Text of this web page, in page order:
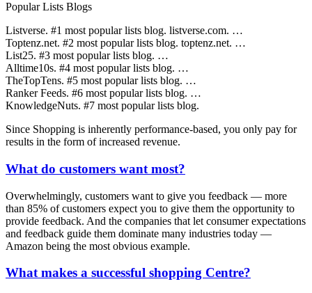
Popular Lists Blogs
Listverse. #1 most popular lists blog. listverse.com. …
Toptenz.net. #2 most popular lists blog. toptenz.net. …
List25. #3 most popular lists blog. …
Alltime10s. #4 most popular lists blog. …
TheTopTens. #5 most popular lists blog. …
Ranker Feeds. #6 most popular lists blog. …
KnowledgeNuts. #7 most popular lists blog.
Since Shopping is inherently performance-based, you only pay for
results in the form of increased revenue.
What do customers want most?
Overwhelmingly, customers want to give you feedback — more
than 85% of customers expect you to give them the opportunity to
provide feedback. And the companies that let consumer expectations
and feedback guide them dominate many industries today —
Amazon being the most obvious example.
What makes a successful shopping Centre?